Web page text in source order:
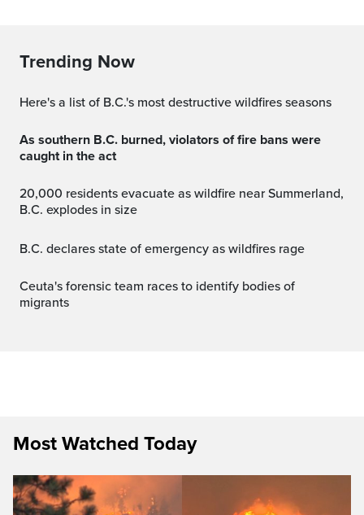
Trending Now
Here's a list of B.C.'s most destructive wildfires seasons
As southern B.C. burned, violators of fire bans were
caught in the act
20,000 residents evacuate as wildfire near Summerland,
B.C. explodes in size
B.C. declares state of emergency as wildfires rage
Ceuta's forensic team races to identify bodies of
migrants
Most Watched Today